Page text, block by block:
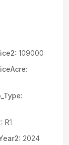
109000
R1
2024